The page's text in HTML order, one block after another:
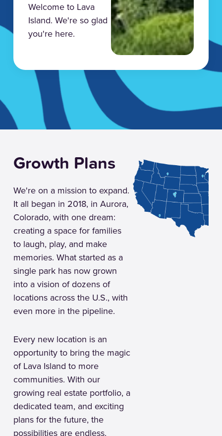
Welcome to Lava
Island. We're so glad
you're here.
Growth Plans
We're on a mission to expand.
It all began in 2018, in Aurora,
Colorado, with one dream:
creating a space for families
to laugh, play, and make
memories. What started as a
single park has now grown
into a vision of dozens of
locations across the U.S., with
even more in the pipeline.
Every new location is an
opportunity to bring the magic
of Lava Island to more
communities. With our
growing real estate portfolio, a
dedicated team, and exciting
plans for the future, the
possibilities are endless.